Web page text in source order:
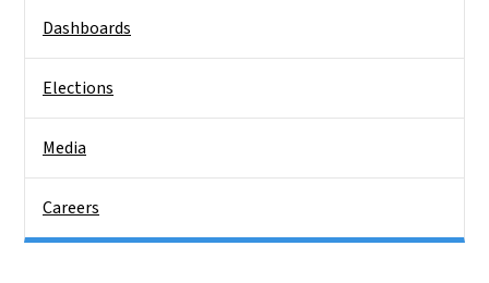
Dashboards
Elections
Media
Careers